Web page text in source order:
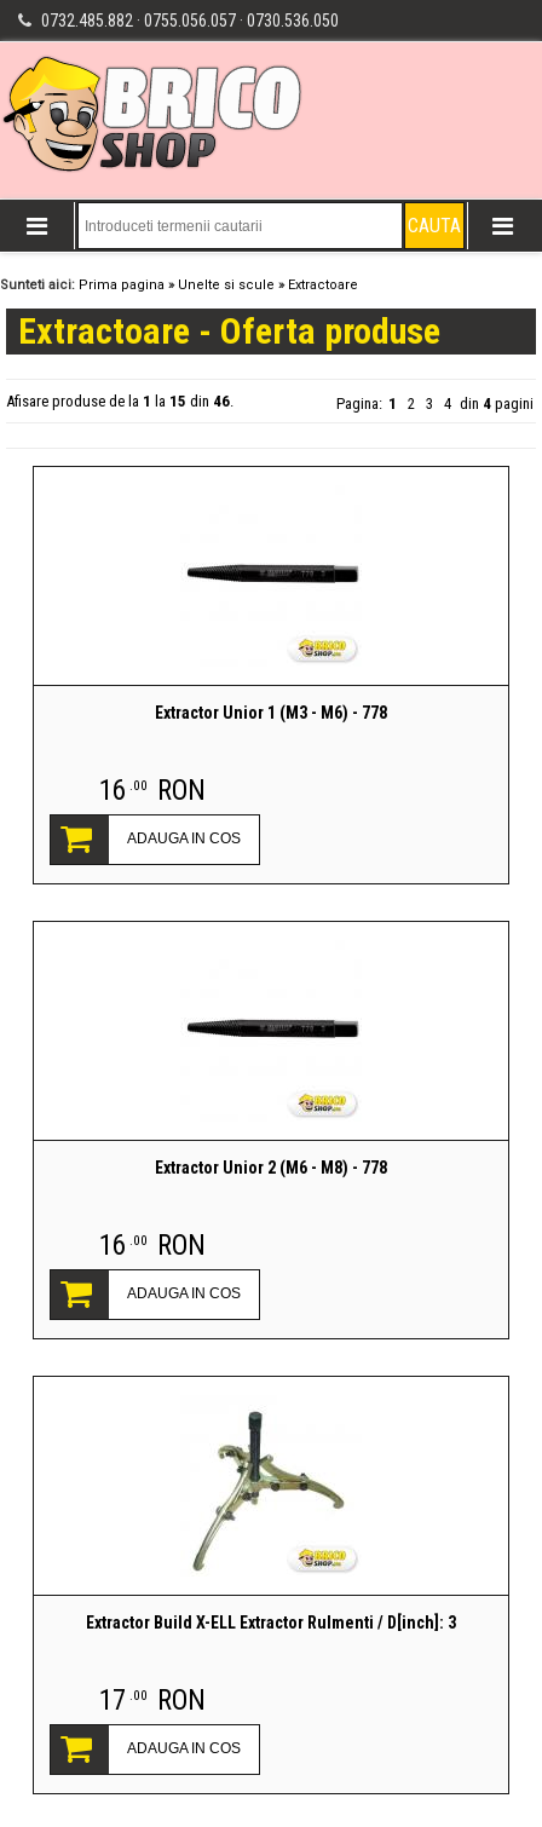
0732.485.882 · 0755.056.057 · 0730.536.050
Sunteti aici: Prima pagina » Unelte si scule » Extractoare
Extractoare - Oferta produse
Afisare produse de la 1 la 15 din 46. Pagina: 1 2 3 4 din 4 pagini
Extractor Unior 1 (M3 - M6) - 778
16 .00 RON
ADAUGA IN COS
Extractor Unior 2 (M6 - M8) - 778
16 .00 RON
ADAUGA IN COS
Extractor Build X-ELL Extractor Rulmenti / D[inch]: 3
17 .00 RON
ADAUGA IN COS